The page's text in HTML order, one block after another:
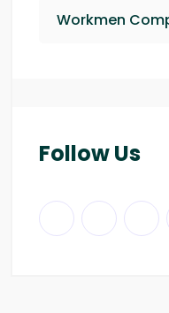
Workmen
Follow Us